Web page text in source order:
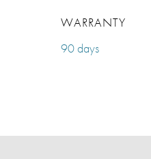
WARRANTY
90 days